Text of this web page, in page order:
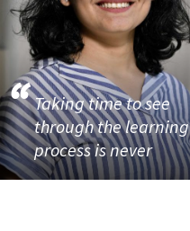
Taking time to see
through the learning
process is never